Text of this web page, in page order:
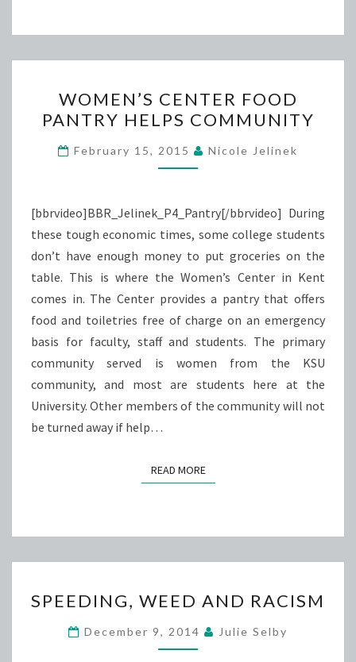
CENTER
FOOD
PANTRY
HELPS
WOMEN’S CENTER FOOD
PANTRY HELPS COMMUNITY
February 15, 2015 Nicole Jelinek
[bbrvideo]BBR_Jelinek_P4_Pantry[/bbrvideo] During
these tough economic times, some college students
don’t have enough money to put groceries on the
table. This is where the Women’s Center in Kent
comes in. The Center provides a pantry that offers
food and toiletries free of charge on an emergency
basis for faculty, staff and students. The primary
community served is women from the KSU
community, and most are students here at the
University. Other members of the community will not
be turned away if help…
READ MOREREAD MORE
WEED
AND
RACISM
SPEEDING, WEED AND RACISM
December 9, 2014 Julie Selby